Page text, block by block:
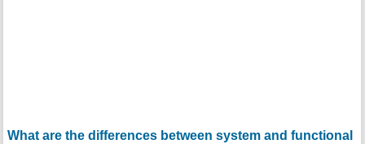
What are the differences between system and functional